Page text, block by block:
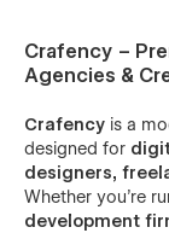
Crafency –
Agencies &
Crafency is a
designed for
designers,
Whether you're
development